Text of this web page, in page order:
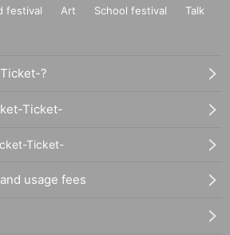
festival Art School festival
Talk
?
Ticket-
Ticket-
usage fees